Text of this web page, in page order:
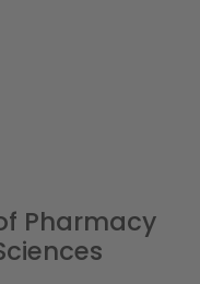
Pharmacy